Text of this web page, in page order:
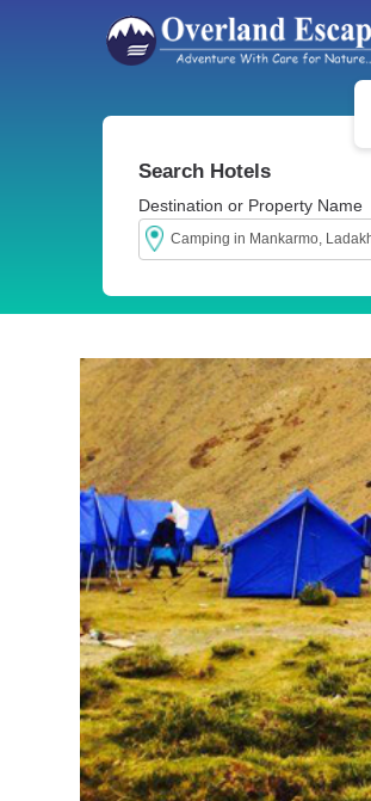
Search Hotels
Destination or Property Name